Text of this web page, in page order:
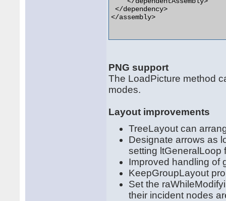
</dependency>
</assembly>
PNG support
The LoadPicture method
modes.
Layout improvements
TreeLayout can
Designate arrows as
setting ltGeneralLoop
Improved handling of
KeepGroupLayout
Set the
their incident nodes